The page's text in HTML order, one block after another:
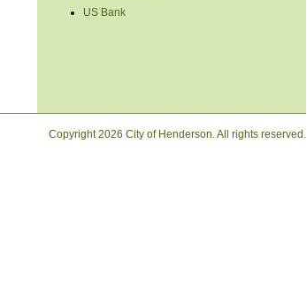
US Bank
Copyright2026 City of Henderson. All rights reserved.